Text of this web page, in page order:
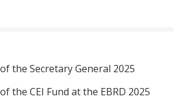
the Secretary General 2025
the CEI Fund at the EBRD 2025